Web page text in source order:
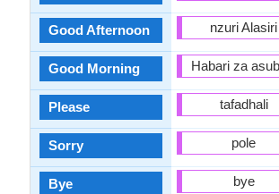
Good Afternoon
Good Morning
Please
Sorry
Bye
nzuri Alasiri
Habari za
tafadhali
pole
bye